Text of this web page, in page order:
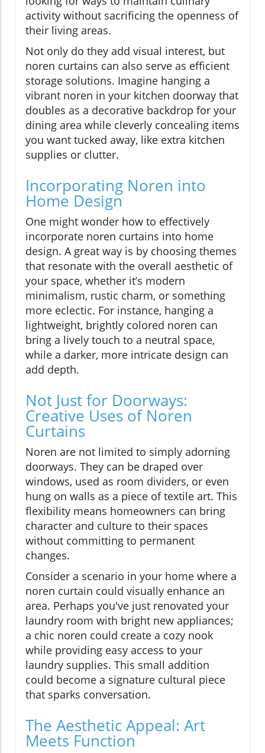
activity without sacrificing the openness of
their living areas.
Not only do they add visual interest, but
noren curtains can also serve as efficient
storage solutions. Imagine hanging a
vibrant noren in your kitchen doorway that
doubles as a decorative backdrop for your
dining area while cleverly concealing items
you want tucked away, like extra kitchen
supplies or clutter.
Incorporating Noren into
Home Design
One might wonder how to effectively
incorporate noren curtains into home
design. A great way is by choosing themes
that resonate with the overall aesthetic of
your space, whether it’s modern
minimalism, rustic charm, or something
more eclectic. For instance, hanging a
lightweight, brightly colored noren can
bring a lively touch to a neutral space,
while a darker, more intricate design can
add depth.
Not Just for Doorways:
Creative Uses of Noren
Curtains
Noren are not limited to simply adorning
doorways. They can be draped over
windows, used as room dividers, or even
hung on walls as a piece of textile art. This
flexibility means homeowners can bring
character and culture to their spaces
without committing to permanent
changes.
Consider a scenario in your home where a
noren curtain could visually enhance an
area. Perhaps you've just renovated your
laundry room with bright new appliances;
a chic noren could create a cozy nook
while providing easy access to your
laundry supplies. This small addition
could become a signature cultural piece
that sparks conversation.
The Aesthetic Appeal: Art
Meets Function